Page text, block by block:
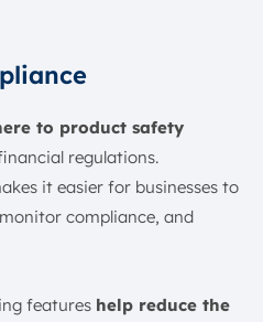
to product safety
regulations.
it easier for businesses to
compliance, and
features help reduce the